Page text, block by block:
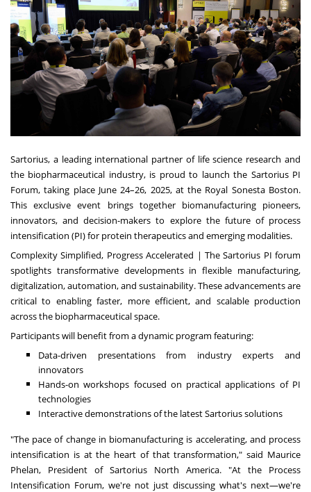
Sartorius, a leading international partner of life science research and
the biopharmaceutical industry, is proud to launch the Sartorius PI
Forum, taking place June 24–26, 2025, at the Royal Sonesta Boston.
This exclusive event brings together biomanufacturing pioneers,
innovators, and decision-makers to explore the future of process
intensification (PI) for protein therapeutics and emerging modalities.
Complexity Simplified, Progress Accelerated | The Sartorius PI forum
spotlights transformative developments in flexible manufacturing,
digitalization, automation, and sustainability. These advancements are
critical to enabling faster, more efficient, and scalable production
across the biopharmaceutical space.
Participants will benefit from a dynamic program featuring:
Data-driven presentations from industry experts and
innovators
Hands-on workshops focused on practical applications of PI
technologies
Interactive demonstrations of the latest Sartorius solutions
"The pace of change in biomanufacturing is accelerating, and process
intensification is at the heart of that transformation," said Maurice
Phelan, President of Sartorius North America. "At the Process
Intensification Forum, we're not just discussing what's next—we're